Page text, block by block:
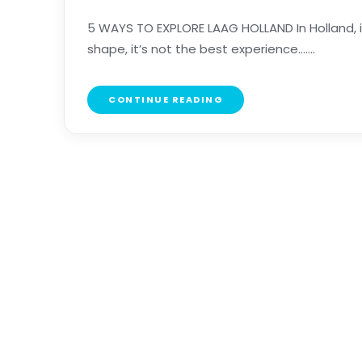
5 WAYS TO EXPLORE LAAG HOLLAND In
shape, it’s not the best experience.......
CONTINUE READING